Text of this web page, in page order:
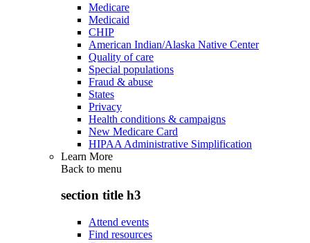
Medicare
Medicaid
CHIP
American Indian/Alaska Native Center
Quality of care
Special populations
Fraud & abuse
States
Privacy
Health conditions & campaigns
New Medicare Card
HIPAA Administrative Simplification
Learn More
Back to menu
section title h3
Attend events
Find resources